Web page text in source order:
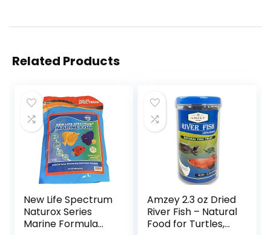
Related Products
New Life Spectrum
Naturox Series
Marine Formula
Amzey 2.3 oz Dried
River Fish – Natural
Food for Turtles,